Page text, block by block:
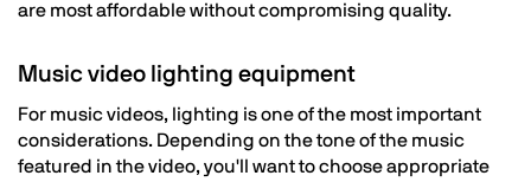
are most affordable without compromising quality.
Music video lighting equipment
For music videos, lighting is one of the most important
considerations. Depending on the tone of the music
featured in the video, you'll want to choose appropriate